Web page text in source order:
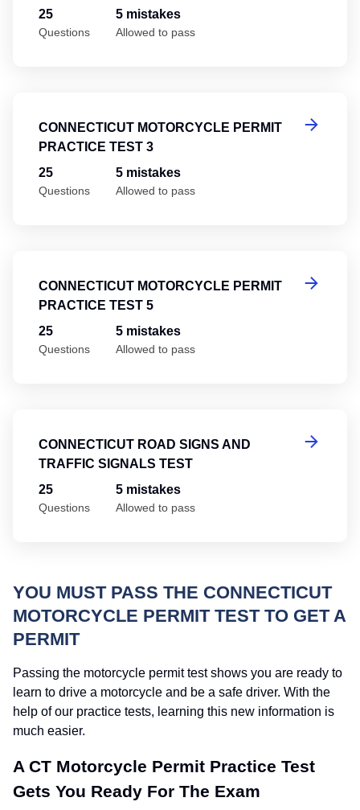
25
Questions
5 mistakes
Allowed to pass
CONNECTICUT MOTORCYCLE PERMIT
PRACTICE TEST 3
25
Questions
5 mistakes
Allowed to pass
CONNECTICUT MOTORCYCLE PERMIT
PRACTICE TEST 5
25
Questions
5 mistakes
Allowed to pass
CONNECTICUT ROAD SIGNS AND
TRAFFIC SIGNALS TEST
25
Questions
5 mistakes
Allowed to pass
YOU MUST PASS THE CONNECTICUT
MOTORCYCLE PERMIT TEST TO GET A
PERMIT
Passing the motorcycle permit test shows you are ready to
learn to drive a motorcycle and be a safe driver. With the
help of our practice tests, learning this new information is
much easier.
A CT Motorcycle Permit Practice Test
Gets You Ready For The Exam